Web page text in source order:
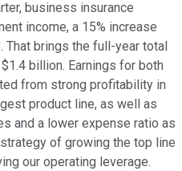
business insurance
income, a 15% increase
brings the full-year total
billion. Earnings for both
from strong profitability in
product line, as well as
and a lower expense ratio as
of growing the top line
our operating leverage.